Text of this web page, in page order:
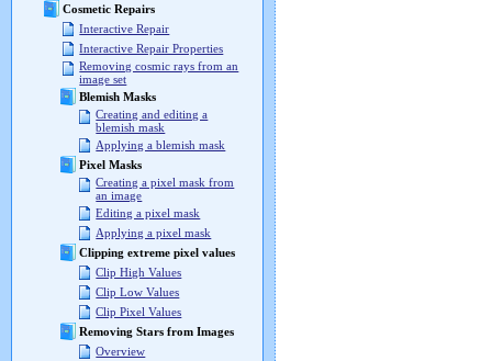
Cosmetic Repairs
Interactive Repair
Interactive Repair Properties
Removing cosmic rays from an
image set
Blemish Masks
Creating and editing a
blemish mask
Applying a blemish mask
Pixel Masks
Creating a pixel mask from
an image
Editing a pixel mask
Applying a pixel mask
Clipping extreme pixel values
Clip High Values
Clip Low Values
Clip Pixel Values
Removing Stars from Images
Overview